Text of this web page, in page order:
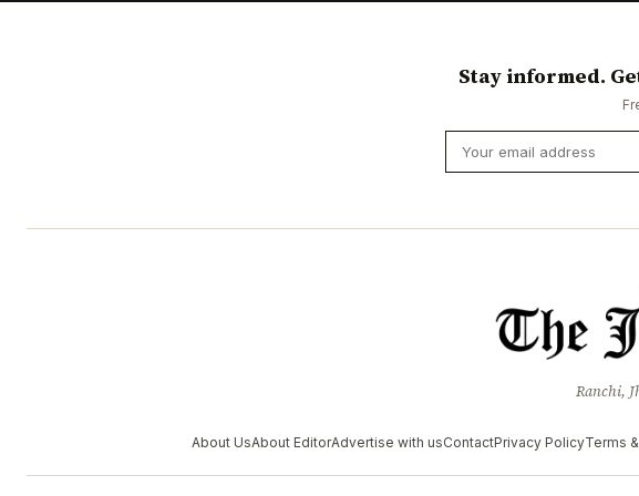
Stay informed.
Ranchi,
About UsAbout EditorAdvertise with usContactPrivacy PolicyTerms